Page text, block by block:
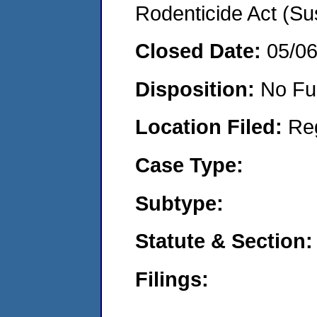
Rodenticide Act
Closed Date: 05/
Disposition: No
Location Filed:
Case Type:
Subtype:
Statute & Section:
Filings: